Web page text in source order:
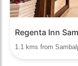
Regenta Inn
1.1 kms from